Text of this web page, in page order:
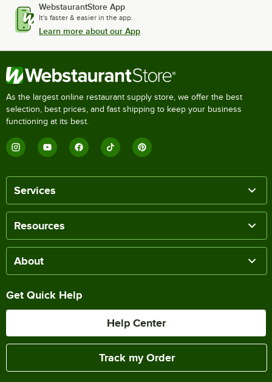
WebstaurantStore App
It's faster & easier in the app.
Learn more about our App
As the largest online restaurant supply store, we offer the best
selection, best prices, and fast shipping to keep your business
functioning at its best.
Services
Resources
About
Get Quick Help
Help Center
Track my Order